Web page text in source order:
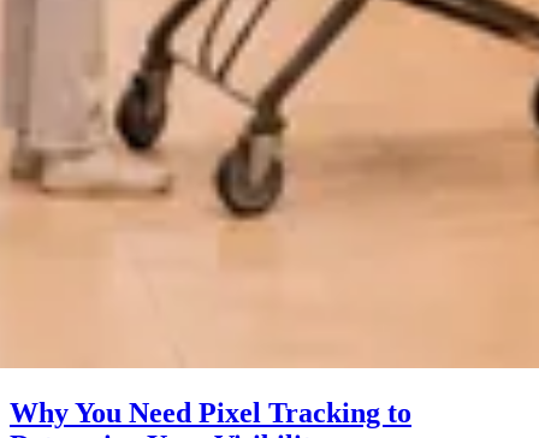
Why You Need Pixel Tracking to